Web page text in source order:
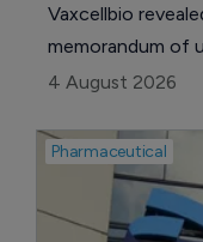
Vaxcellbio
memorandum of
Canadian
based on the
(NRC) next-
technology.
4 August 2026
Pharmaceutical